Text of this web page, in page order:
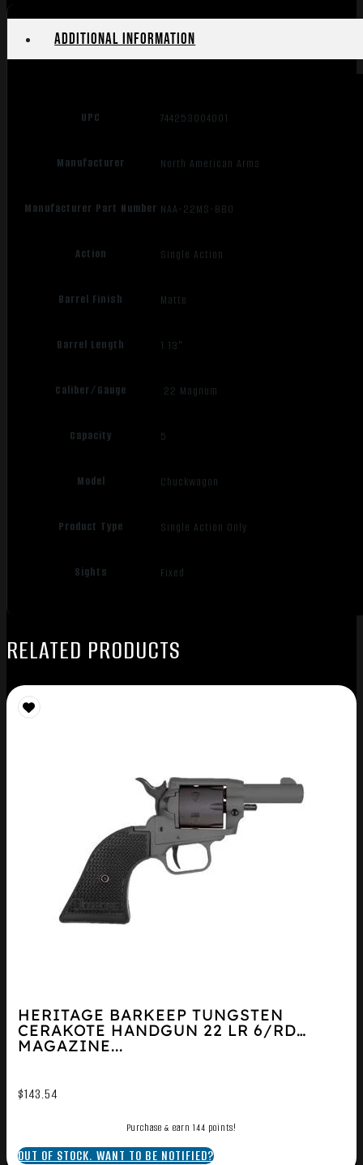
Additional information
UPC 744253004001
Manufacturer North American Arms
Manufacturer Part Number NAA-22MS-BBO
Action Single Action
Barrel Finish Matte
Barrel Length 1.13"
Caliber/Gauge .22 Magnum
Capacity 5
Model Chuckwagon
Product Type Single Action Only
Sights Fixed
RELATED PRODUCTS
HERITAGE BARKEEP TUNGSTEN
CERAKOTE HANDGUN 22 LR 6/RD
MAGAZINE...
$143.54
Purchase & earn 144 points!
OUT OF STOCK. WANT TO BE NOTIFIED?